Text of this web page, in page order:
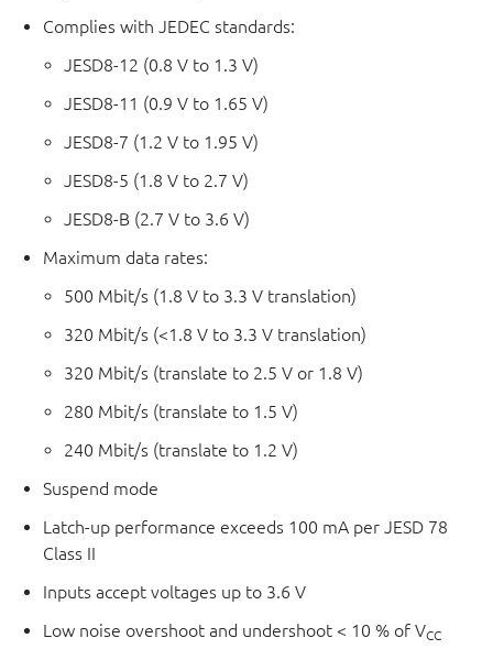
Complies with JEDEC standards:
JESD8-12 (0.8 V to 1.3 V)
JESD8-11 (0.9 V to 1.65 V)
JESD8-7 (1.2 V to 1.95 V)
JESD8-5 (1.8 V to 2.7 V)
JESD8-B (2.7 V to 3.6 V)
Maximum data rates:
500 Mbit/s (1.8 V to 3.3 V translation)
320 Mbit/s (<1.8 V to 3.3 V translation)
320 Mbit/s (translate to 2.5 V or 1.8 V)
280 Mbit/s (translate to 1.5 V)
240 Mbit/s (translate to 1.2 V)
Suspend mode
Latch-up performance exceeds 100 mA per JESD 78
Class II
Inputs accept voltages up to 3.6 V
Low noise overshoot and undershoot < 10 % of VCC